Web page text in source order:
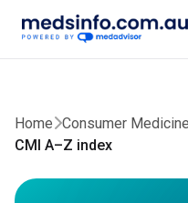
Home Consumer
CMI A–Z index